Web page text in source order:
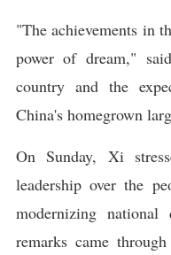
"The achievements in
power of dream,"
country and the
China's homegrown
On Sunday, Xi
leadership over the
modernizing
remarks came